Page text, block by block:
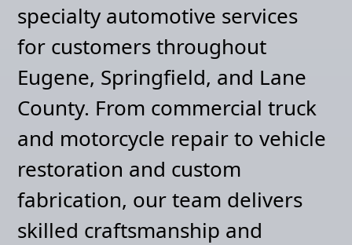
specialty automotive services
for customers throughout
Eugene, Springfield, and Lane
County. From commercial truck
and motorcycle repair to vehicle
restoration and custom
fabrication, our team delivers
skilled craftsmanship and